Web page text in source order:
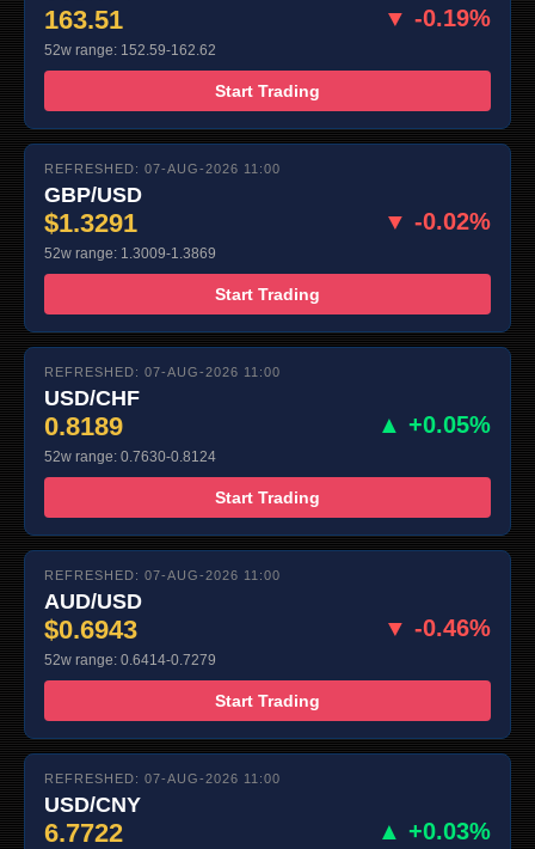
163.51 ▼ -0.19%
52w range: 152.59-162.62
Start Trading
REFRESHED: 07-AUG-2026 11:00
GBP/USD
$1.3291 ▼ -0.02%
52w range: 1.3009-1.3869
Start Trading
REFRESHED: 07-AUG-2026 11:00
USD/CHF
0.8189 ▲ +0.05%
52w range: 0.7630-0.8124
Start Trading
REFRESHED: 07-AUG-2026 11:00
AUD/USD
$0.6943 ▼ -0.46%
52w range: 0.6414-0.7279
Start Trading
REFRESHED: 07-AUG-2026 11:00
USD/CNY
6.7722 ▲ +0.03%